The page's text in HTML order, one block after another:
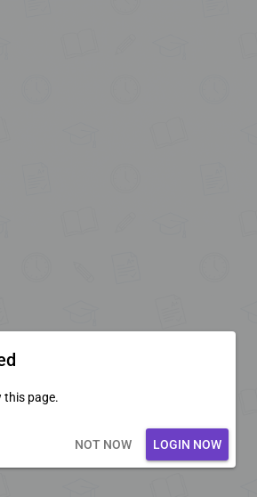
this page.
NOT NOW LOGIN NOW